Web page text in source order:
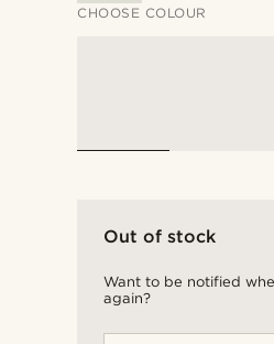
CHOOSE COLOUR
Out of stock
Want to be notified
again?